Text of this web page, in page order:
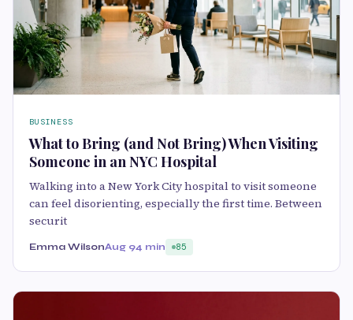
BUSINESS
What to Bring (and Not Bring) When Visiting
Someone in an NYC Hospital
Walking into a New York City hospital to visit someone
can feel disorienting, especially the first time. Between
securit
Emma WilsonAug 94 min 85